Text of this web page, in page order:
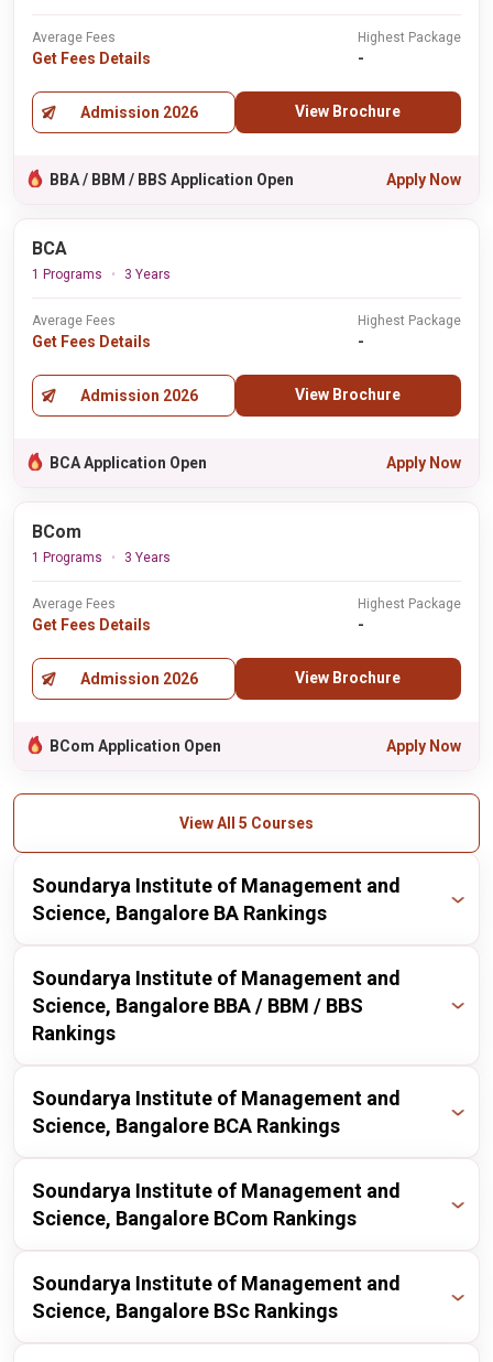
Average Fees
Get Fees Details
Highest Package
-
Admission 2026 View Brochure
BBA / BBM / BBS Application Open Apply Now
BCA
1 Programs 3 Years
Average Fees
Get Fees Details
Highest Package
-
Admission 2026 View Brochure
BCA Application Open Apply Now
BCom
1 Programs 3 Years
Average Fees
Get Fees Details
Highest Package
-
Admission 2026 View Brochure
BCom Application Open Apply Now
View All 5 Courses
Soundarya Institute of Management and
Science, Bangalore BA Rankings
Publisher Year Ranking
itoday
Soundarya Institute of Management and
Science, Bangalore BBA / BBM / BBS
Rankings
Publisher Year Ranking
itoday
itoday 2023 182 / 211
Soundarya Institute of Management and
Science, Bangalore BCA Rankings
Publisher Year Ranking
itoday
itoday 2023 139 / 171
Soundarya Institute of Management and
Science, Bangalore BCom Rankings
Publisher Year Ranking
itoday
Soundarya Institute of Management and
Science, Bangalore BSc Rankings